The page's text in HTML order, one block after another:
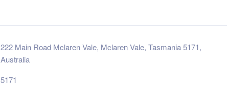
222 Main Road Mclaren Vale, Mclaren Vale, Tasmania 5171,
Australia
5171